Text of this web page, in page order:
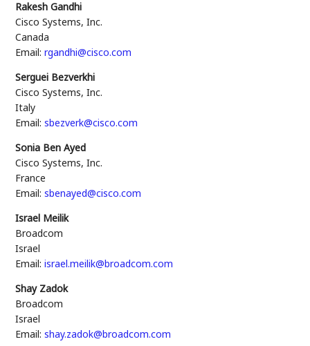
Rakesh Gandhi
Cisco Systems, Inc.
Canada
Email: rgandhi@cisco.com
Serguei Bezverkhi
Cisco Systems, Inc.
Italy
Email: sbezverk@cisco.com
Sonia Ben Ayed
Cisco Systems, Inc.
France
Email: sbenayed@cisco.com
Israel Meilik
Broadcom
Israel
Email: israel.meilik@broadcom.com
Shay Zadok
Broadcom
Israel
Email: shay.zadok@broadcom.com